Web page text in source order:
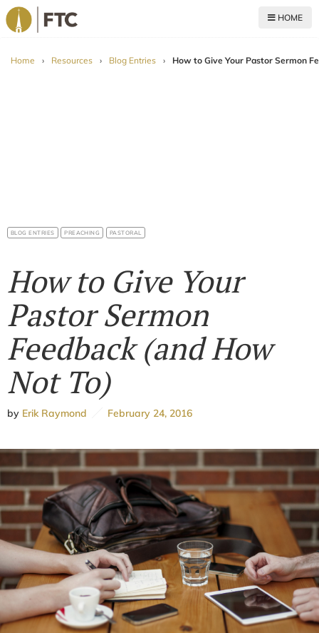
HOME
Home › Resources › Blog Entries › How to Give Your Pastor Sermon
BLOG ENTRIES PREACHING PASTORAL
How to Give Your
Pastor Sermon
Feedback (and How
Not To)
by Erik Raymond February 24, 2016